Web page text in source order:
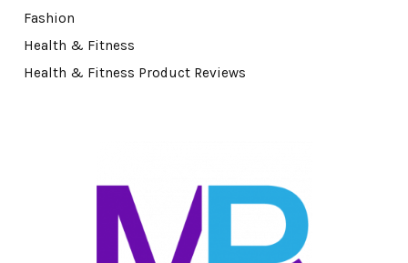
Fashion
Health & Fitness
Health & Fitness Product Reviews